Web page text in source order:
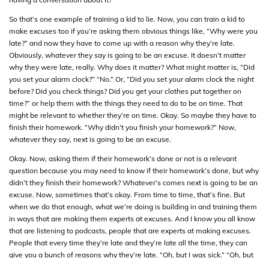
So that’s one example of training a kid to lie. Now, you can train a kid to
make excuses too if you’re asking them obvious things like, “Why were you
late?” and now they have to come up with a reason why they’re late.
Obviously, whatever they say is going to be an excuse. It doesn’t matter
why they were late, really. Why does it matter? What might matter is, “Did
you set your alarm clock?” “No.” Or, “Did you set your alarm clock the night
before? Did you check things? Did you get your clothes put together on
time?” or help them with the things they need to do to be on time. That
might be relevant to whether they’re on time. Okay. So maybe they have to
finish their homework. “Why didn’t you finish your homework?” Now,
whatever they say, next is going to be an excuse.
Okay. Now, asking them if their homework’s done or not is a relevant
question because you may need to know if their homework’s done, but why
didn’t they finish their homework? Whatever’s comes next is going to be an
excuse. Now, sometimes that’s okay. From time to time, that’s fine. But
when we do that enough, what we’re doing is building in and training them
in ways that are making them experts at excuses. And I know you all know
that are listening to podcasts, people that are experts at making excuses.
People that every time they’re late and they’re late all the time, they can
give you a bunch of reasons why they’re late. “Oh, but I was sick.” “Oh, but